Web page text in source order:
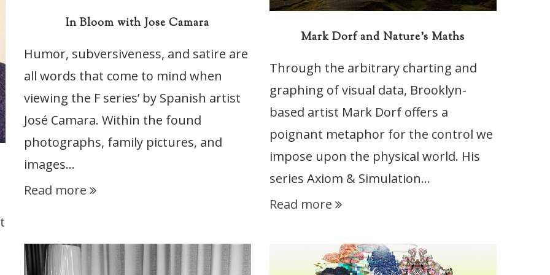
In Bloom with Jose Camara
Humor, subversiveness, and satire are
all words that come to mind when
viewing the F series’ by Spanish artist
José Camara. Within the found
photographs, family pictures, and
images…
Read more
Mark Dorf and Nature’s Maths
Through the arbitrary charting and
graphing of visual data, Brooklyn-
based artist Mark Dorf offers a
poignant metaphor for the control we
impose upon the physical world. His
series Axiom & Simulation…
Read more